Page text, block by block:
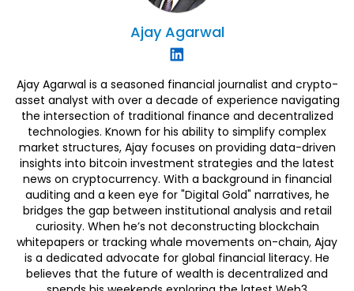
Ajay Agarwal
Ajay Agarwal is a seasoned financial journalist and crypto-
asset analyst with over a decade of experience navigating
the intersection of traditional finance and decentralized
technologies. Known for his ability to simplify complex
market structures, Ajay focuses on providing data-driven
insights into bitcoin investment strategies and the latest
news on cryptocurrency. With a background in financial
auditing and a keen eye for "Digital Gold" narratives, he
bridges the gap between institutional analysis and retail
curiosity. When he’s not deconstructing blockchain
whitepapers or tracking whale movements on-chain, Ajay
is a dedicated advocate for global financial literacy. He
believes that the future of wealth is decentralized and